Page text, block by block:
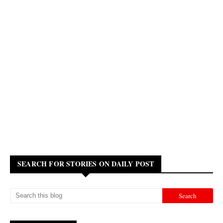
SEARCH FOR STORIES ON DAILY POST